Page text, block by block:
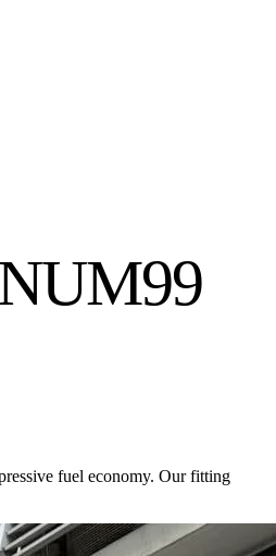
fuel economy. Our fitting